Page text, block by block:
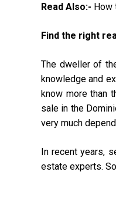
Read Also:- How
Find the right
The dweller of
knowledge and
know more than
sale in the
very much
In recent years,
estate experts.